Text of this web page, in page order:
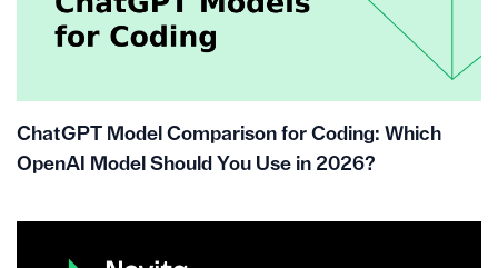
ChatGPT Model Comparison for Coding: Which
OpenAI Model Should You Use in 2026?